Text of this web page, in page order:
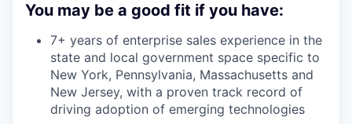
You may be a good fit if you have:
7+ years of enterprise sales experience in the
state and local government space specific to
New York, Pennsylvania, Massachusetts and
New Jersey, with a proven track record of
driving adoption of emerging technologies